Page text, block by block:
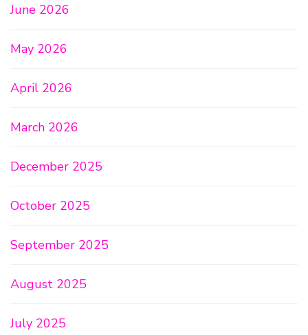
June 2026
May 2026
April 2026
March 2026
December 2025
October 2025
September 2025
August 2025
July 2025